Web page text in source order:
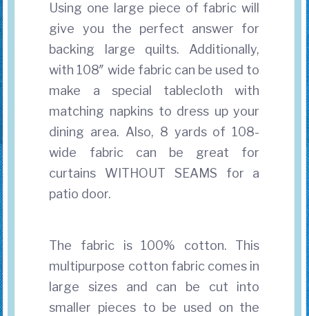
Using one large piece of fabric will
give you the perfect answer for
backing large quilts. Additionally,
with 108″ wide fabric can be used to
make a special tablecloth with
matching napkins to dress up your
dining area. Also, 8 yards of 108-
wide fabric can be great for
curtains WITHOUT SEAMS for a
patio door.
The fabric is 100% cotton. This
multipurpose cotton fabric comes in
large sizes and can be cut into
smaller pieces to be used on the